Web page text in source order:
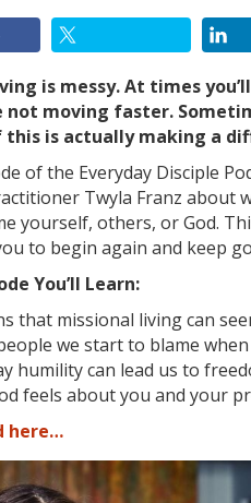
is messy. At times
not moving faster.
is actually making a
of the Everyday Disciple
Twyla Franz about
yourself, others, or God.
to begin again and keep
You’ll Learn:
that missional living can
we start to blame
humility can lead us to
feels about you and your
here…